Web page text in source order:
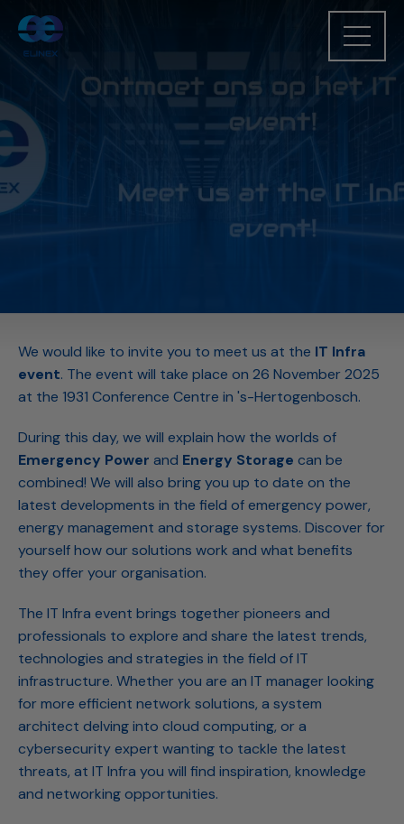
We would like to invite you to meet us at the IT Infra
event. The event will take place on 26 November 2025
at the 1931 Conference Centre in 's-Hertogenbosch.
During this day, we will explain how the worlds of
Emergency Power and Energy Storage can be
combined! We will also bring you up to date on the
latest developments in the field of emergency power,
energy management and storage systems. Discover for
yourself how our solutions work and what benefits
they offer your organisation.
The IT Infra event brings together pioneers and
professionals to explore and share the latest trends,
technologies and strategies in the field of IT
infrastructure. Whether you are an IT manager looking
for more efficient network solutions, a system
architect delving into cloud computing, or a
cybersecurity expert wanting to tackle the latest
threats, at IT Infra you will find inspiration, knowledge
and networking opportunities.